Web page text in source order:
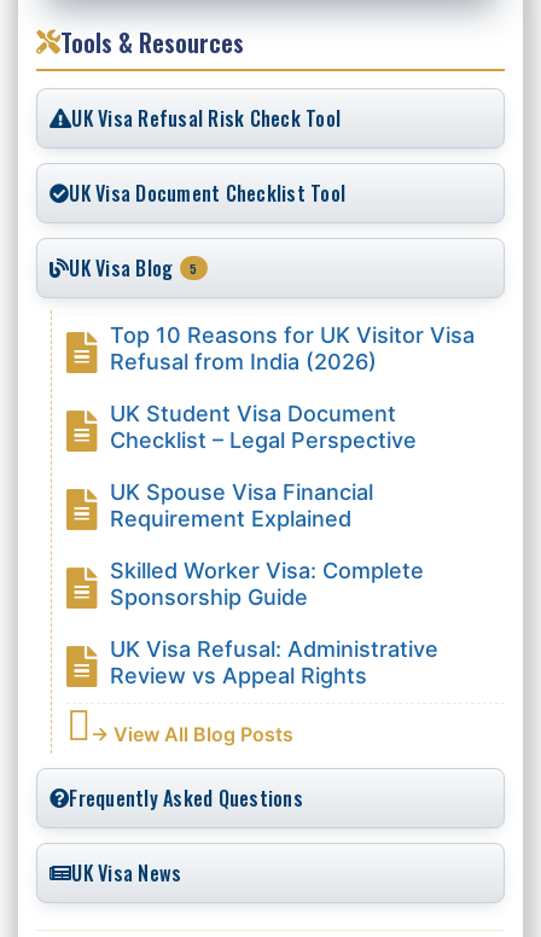
Tools & Resources
UK Visa Refusal Risk Check Tool
UK Visa Document Checklist Tool
UK Visa Blog 5
Top 10 Reasons for UK Visitor Visa
Refusal from India (2026)
UK Student Visa Document
Checklist – Legal Perspective
UK Spouse Visa Financial
Requirement Explained
Skilled Worker Visa: Complete
Sponsorship Guide
UK Visa Refusal: Administrative
Review vs Appeal Rights
→ View All Blog Posts
Frequently Asked Questions
UK Visa News